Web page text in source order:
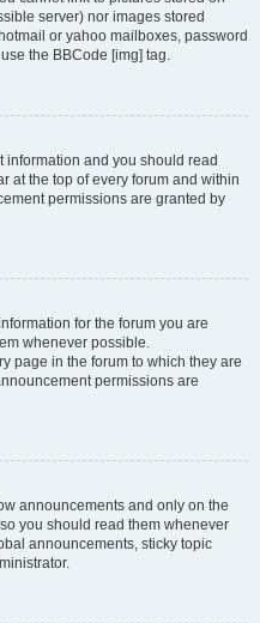
server) nor images stored
or yahoo mailboxes, password
the BBCode [img] tag.
and you should read
at the top of every forum and within
permissions are granted by
for the forum you are
whenever possible.
page in the forum to which they are
permissions are
announcements and only on the
you should read them whenever
announcements, sticky topic